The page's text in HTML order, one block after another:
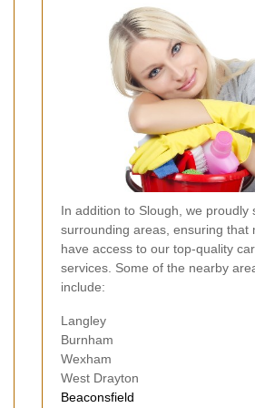
In addition to Slough, we proudly
surrounding areas, ensuring that
have access to our top-quality
services. Some of the nearby
include:
Langley
Burnham
Wexham
West Drayton
Beaconsfield